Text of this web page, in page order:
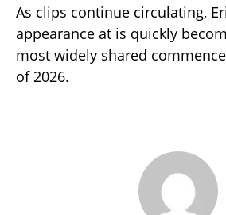
As clips continue circulating,
appearance at is quickly
most widely shared
of 2026.